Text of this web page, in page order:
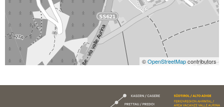
©OpenStreetMapcontributors